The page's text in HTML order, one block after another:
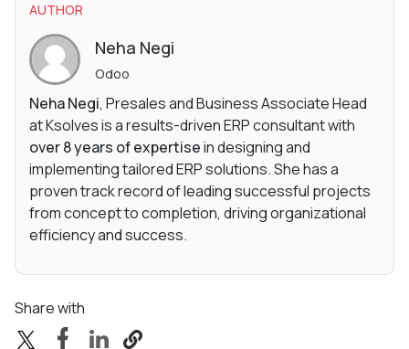
AUTHOR
Neha Negi
Odoo
Neha Negi, Presales and Business Associate Head
at Ksolves is a results-driven ERP consultant with
over 8 years of expertisein designing and
implementing tailored ERP solutions. She has a
proven track record of leading successful projects
from concept to completion, driving organizational
efficiency and success.
Share with